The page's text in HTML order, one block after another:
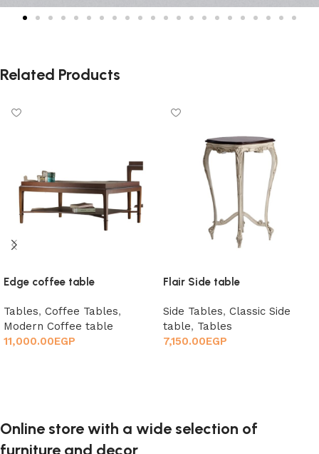
Related Products
Edge coffee table
Tables, Coffee Tables,
Modern Coffee table
11,000.00EGP
Flair Side table
Side Tables, Classic Side
table, Tables
7,150.00EGP
Online store with a wide selection of
furniture and decor